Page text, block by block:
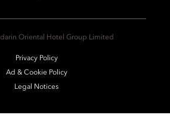
Oriental Hotel Group Limited
Privacy Policy
Ad & Cookie Policy
Legal Notices